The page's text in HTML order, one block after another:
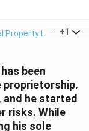
Property Law >
+1
been
proprietorship.
and he started
risks. While
his sole